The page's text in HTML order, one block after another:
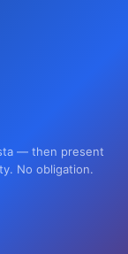
— then present
No obligation.